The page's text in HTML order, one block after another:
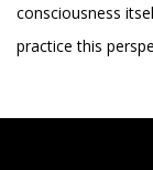
consciousness
practice this